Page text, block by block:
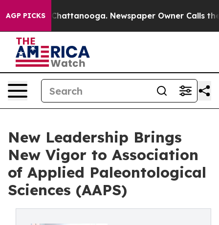
AGP PICKS
in Chattanooga. Newspaper Owner Calls the
New Leadership Brings
New Vigor to Association
of Applied Paleontological
Sciences (AAPS)